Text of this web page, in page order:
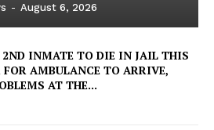
- August 6, 2026
INMATE TO DIE IN JAIL THIS
FOR AMBULANCE TO ARRIVE,
AT THE...